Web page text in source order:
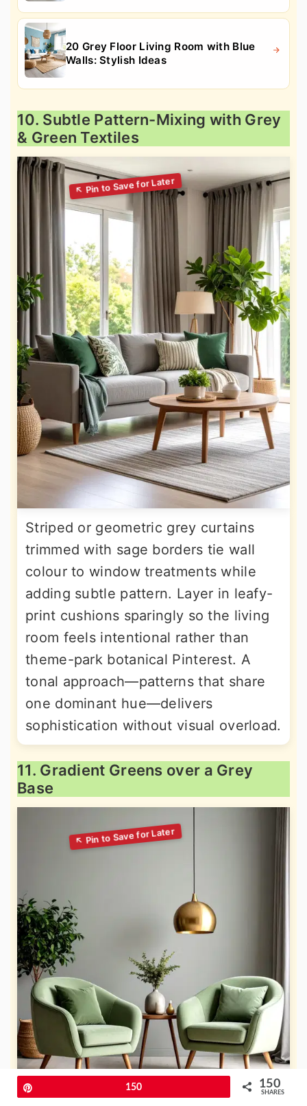
20 Grey Floor Living Room with Blue
Walls: Stylish Ideas
10. Subtle Pattern-Mixing with Grey
& Green Textiles
Striped or geometric grey curtains
trimmed with sage borders tie wall
colour to window treatments while
adding subtle pattern. Layer in leafy-
print cushions sparingly so the living
room feels intentional rather than
theme-park botanical Pinterest. A
tonal approach—patterns that share
one dominant hue—delivers
sophistication without visual overload.
11. Gradient Greens over a Grey
Base
150 150
SHARES